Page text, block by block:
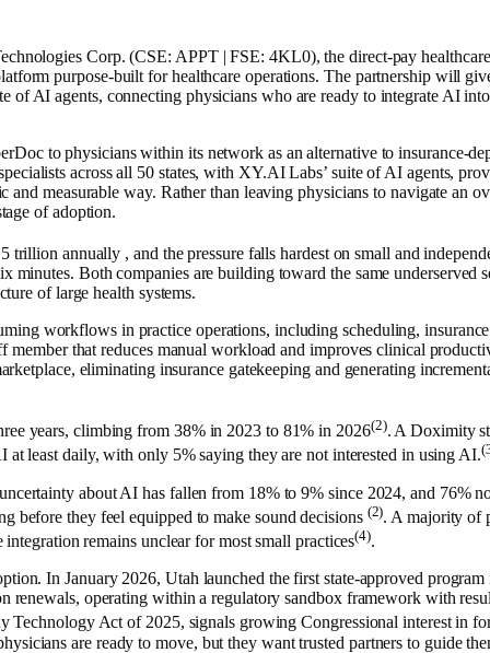
Corp. (CSE: APPT | FSE: 4KL0), the direct-pay
purpose-built for healthcare operations. The partnership will
of AI agents, connecting physicians who are ready to integrate AI
to physicians within its network as an alternative to insurance-
across all 50 states, with XY.AI Labs’ suite of AI agents,
and measurable way. Rather than leaving physicians to navigate an
of adoption.
trillion annually , and the pressure falls hardest on small and
minutes. Both companies are building toward the same underserved
of large health systems.
workflows in practice operations, including scheduling,
that reduces manual workload and improves clinical
eliminating insurance gatekeeping and generating
years, climbing from 38% in 2023 to 81% in 2026(2). A Doximity
least daily, with only 5% saying they are not interested in using AI.
about AI has fallen from 18% to 9% since 2024, and 76%
before they feel equipped to make sound decisions (2). A majority of
remains unclear for most small practices(4).
In January 2026, Utah launched the first state-approved
renewals, operating within a regulatory sandbox framework with
Technology Act of 2025, signals growing Congressional interest in
are ready to move, but they want trusted partners to guide